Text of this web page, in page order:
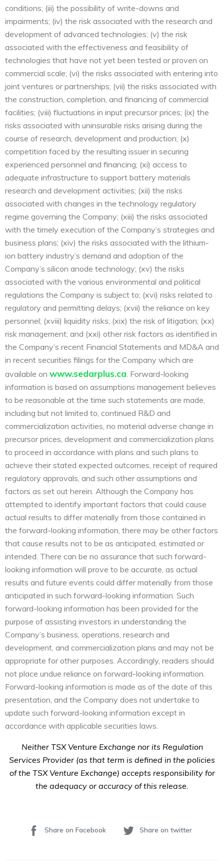
conditions; (iii) the possibility of write-downs and
impairments; (iv) the risk associated with the research and
development of advanced technologies; (v) the risk
associated with the effectiveness and feasibility of
technologies that have not yet been tested or proven on
commercial scale; (vi) the risks associated with entering into
joint ventures or partnerships; (vii) the risks associated with
the construction, completion, and financing of commercial
facilities; (viii) fluctuations in input precursor prices; (ix) the
risks associated with uninsurable risks arising during the
course of research, development and production; (x)
competition faced by the resulting issuer in securing
experienced personnel and financing; (xi) access to
adequate infrastructure to support battery materials
research and development activities; (xii) the risks
associated with changes in the technology regulatory
regime governing the Company; (xiii) the risks associated
with the timely execution of the Company’s strategies and
business plans; (xiv) the risks associated with the lithium-
ion battery industry’s demand and adoption of the
Company’s silicon anode technology; (xv) the risks
associated with the various environmental and political
regulations the Company is subject to; (xvi) risks related to
regulatory and permitting delays; (xvii) the reliance on key
personnel; (xviii) liquidity risks; (xix) the risk of litigation; (xx)
risk management; and (xxi) other risk factors as identified in
the Company’s recent Financial Statements and MD&A and
in recent securities filings for the Company which are
available on www.sedarplus.ca . Forward-looking
information is based on assumptions management believes
to be reasonable at the time such statements are made,
including but not limited to, continued R&D and
commercialization activities, no material adverse change in
precursor prices, development and commercialization plans
to proceed in accordance with plans and such plans to
achieve their stated expected outcomes, receipt of required
regulatory approvals, and such other assumptions and
factors as set out herein. Although the Company has
attempted to identify important factors that could cause
actual results to differ materially from those contained in
the forward-looking information, there may be other factors
that cause results not to be as anticipated, estimated or
intended. There can be no assurance that such forward-
looking information will prove to be accurate, as actual
results and future events could differ materially from those
anticipated in such forward-looking information. Such
forward-looking information has been provided for the
purpose of assisting investors in understanding the
Company’s business, operations, research and
development, and commercialization plans and may not be
appropriate for other purposes. Accordingly, readers should
not place undue reliance on forward-looking information.
Forward-looking information is made as of the date of this
presentation, and the Company does not undertake to
update such forward-looking information except in
accordance with applicable securities laws.
Neither TSX Venture Exchange nor its Regulation
Services Provider (as that term is defined in the policies
of the TSX Venture Exchange) accepts responsibility for
the adequacy or accuracy of this release.
Share on Facebook Share on twitter